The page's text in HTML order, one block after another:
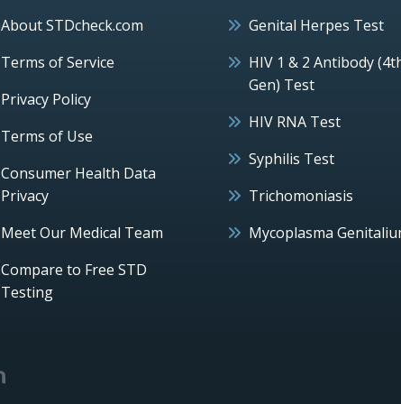
About STDcheck.com
Terms of Service
Privacy Policy
Terms of Use
Consumer Health Data
Privacy
Meet Our Medical Team
Compare to Free STD
Testing
Genital Herpes Test
HIV 1 & 2 Antibody
Gen) Test
HIV RNA Test
Syphilis Test
Trichomoniasis
Mycoplasma